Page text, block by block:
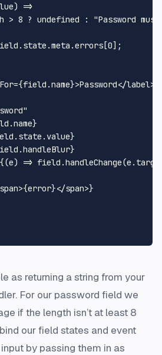
) =>
> 8 ? undefined : "Password
state .meta .errors [0];
={field.name}>Password</label>
{(e) =>
span>{error}</span>}
as returning a string from your
For our password field we
if the length isn’t at least 8
our field states and event
by passing them in as